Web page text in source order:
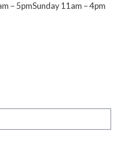
– 5pmSunday 11am – 4pm